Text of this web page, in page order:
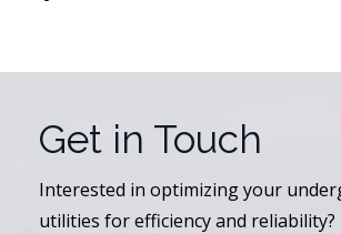
Get in Touch
Interested in optimizing your
utilities for efficiency and reliability?